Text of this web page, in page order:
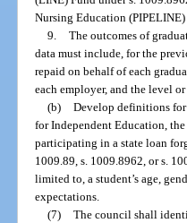
Nursing Education (PIPELINE)
9. The outcomes of
data must include, for the
repaid on behalf of each
each employer, and the level
(b) Develop definitions for
for Independent Education,
participating in a state loan
1009.89, s. 1009.8962, or s.
limited to, a student’s age,
expectations.
(7) The council shall